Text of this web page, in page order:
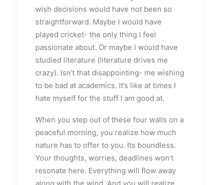
wish decisions would have not been so
straightforward. Maybe I would have
played cricket- the only thing I feel
passionate about. Or maybe I would have
studied literature (literature drives me
crazy). Isn’t that disappointing- me wishing
to be bad at academics. It’s like at times I
hate myself for the stuff I am good at.
When you step out of these four walls on a
peaceful morning, you realize how much
nature has to offer to you. Its boundless.
Your thoughts, worries, deadlines won’t
resonate here. Everything will flow away